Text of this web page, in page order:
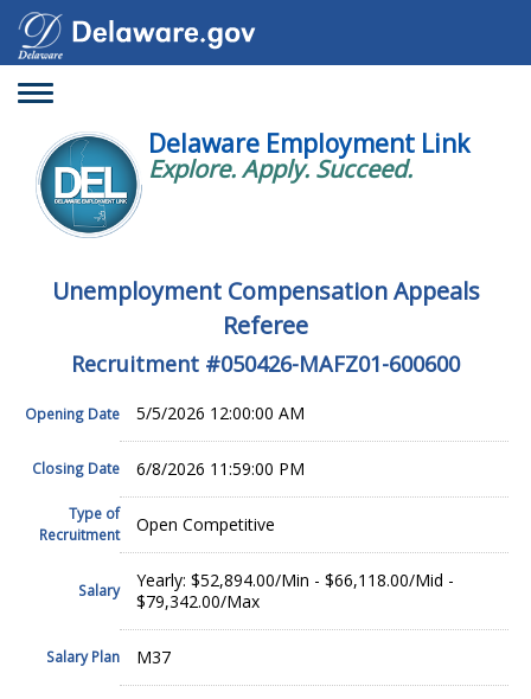
Toggle
Delaware Employment Link
Explore. Apply. Succeed.
Unemployment Compensation Appeals
Referee
Recruitment #050426-MAFZ01-600600
Opening Date 5/5/2026 12:00:00 AM
Closing Date 6/8/2026 11:59:00 PM
Type of
Recruitment
Open Competitive
Salary
Yearly: $52,894.00/Min - $66,118.00/Mid -
$79,342.00/Max
Salary Plan M37